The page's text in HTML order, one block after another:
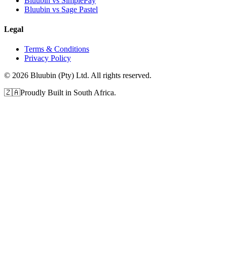
Bluubin vs Sage Pastel
Legal
Terms & Conditions
Privacy Policy
© 2026 Bluubin (Pty) Ltd. All rights reserved.
🇿🇦Proudly Built in South Africa.